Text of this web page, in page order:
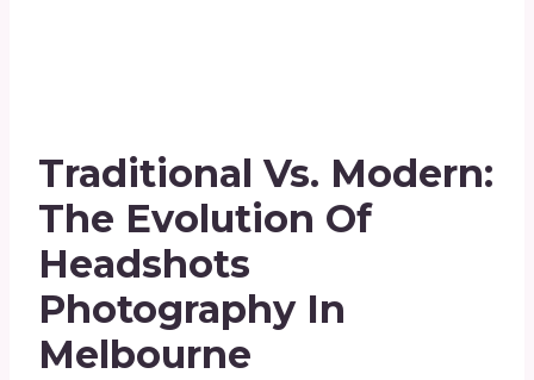
Traditional Vs. Modern:
The Evolution Of
Headshots
Photography In
Melbourne